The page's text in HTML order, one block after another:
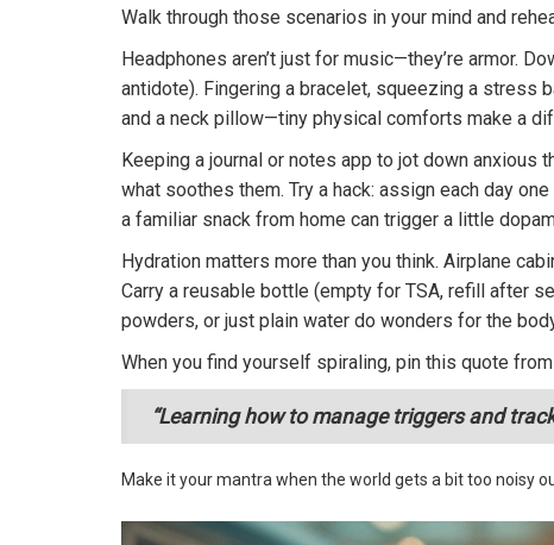
Walk through those scenarios in your mind and
Headphones aren’t just for music—they’re armor.
antidote). Fingering a bracelet, squeezing a stress
and a neck pillow—tiny physical comforts make a
Keeping a journal or notes app to jot down anxious
what soothes them. Try a hack: assign each day
a familiar snack from home can trigger a little
Hydration matters more than you think. Airplane
Carry a reusable bottle (empty for TSA, refill after
powders, or just plain water do wonders for the
When you find yourself spiraling, pin this quote
“Learning how to manage triggers and
Make it your mantra when the world gets a bit too noisy